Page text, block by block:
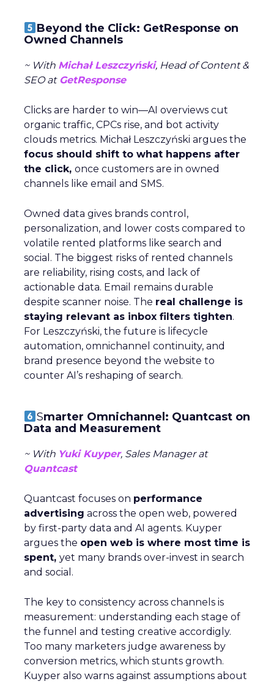
Beyond the Click: GetResponse on
Owned Channels
~ With Michał Leszczyński, Head of Content &
SEO atGetResponse
Clicks are harder to win—AI overviews cut
organic traffic, CPCs rise, and bot activity
clouds metrics. Michał Leszczyński argues the
focus should shift to what happens after
the click, once customers are in owned
channels like email and SMS.
Owned data gives brands control,
personalization, and lower costs compared to
volatile rented platforms like search and
social. The biggest risks of rented channels
are reliability, rising costs, and lack of
actionable data. Email remains durable
despite scanner noise. The real challenge is
staying relevant as inbox filters tighten.
For Leszczyński, the future is lifecycle
automation, omnichannel continuity, and
brand presence beyond the website to
counter AI’s reshaping of search.
Smarter Omnichannel: Quantcast on
Data and Measurement
~ With Yuki Kuyper, Sales Manager at
Quantcast
Quantcast focuses on performance
advertising across the open web, powered
by first-party data and AI agents. Kuyper
argues the open web is where most time is
spent, yet many brands over-invest in search
and social.
The key to consistency across channels is
measurement: understanding each stage of
the funnel and testing creative accordigly.
Too many marketers judge awareness by
conversion metrics, which stunts growth.
Kuyper also warns against assumptions about